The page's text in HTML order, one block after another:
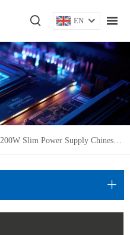
EN
Supply Chinese Manufacturer CE certification